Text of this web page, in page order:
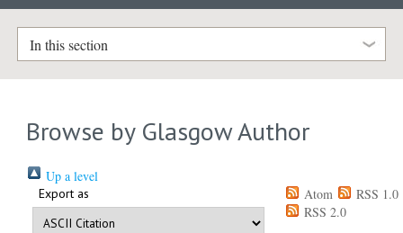
In this section
Browse by Glasgow Author
Up a level
Export as Atom
RSS 1.0
RSS 2.0